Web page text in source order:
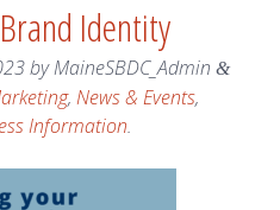
Identity
byMaineSBDC_Admin &
, News & Events,
Information.